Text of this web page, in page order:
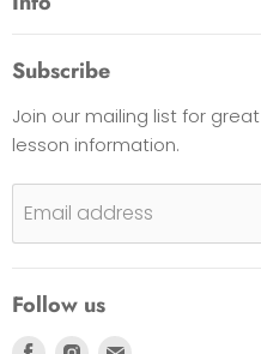
Opening Hours
Contact Us
Shipping, Warranty & Pricing
Scam Warning
Returns
Subscribe
Join our mailing list for
lesson information.
Email address
Follow us